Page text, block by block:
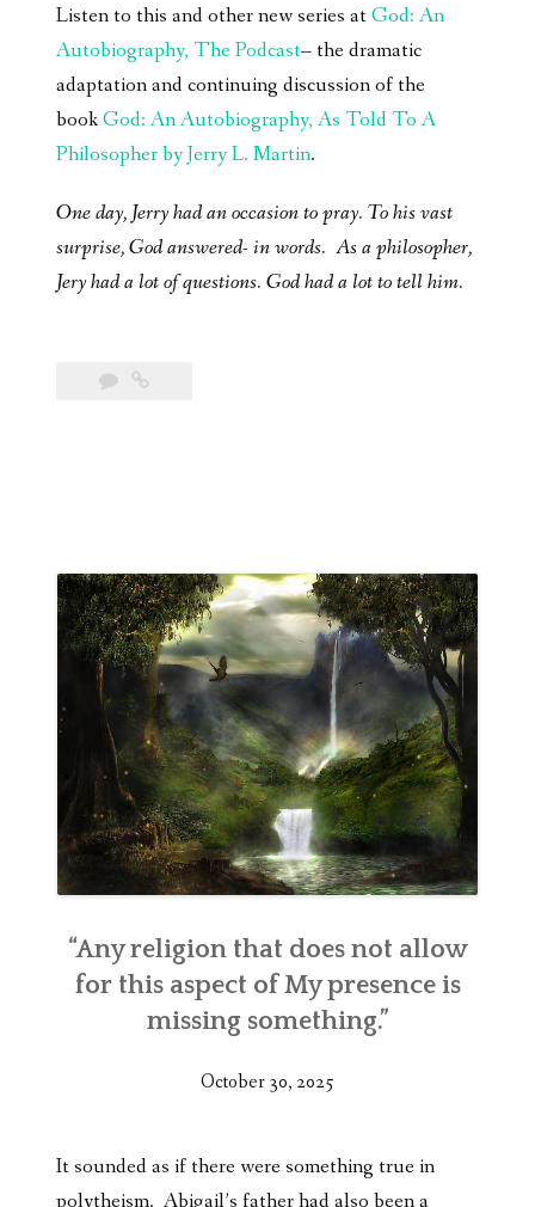
Listen to this and other new series atGod: An
Autobiography, The Podcast– the dramatic
adaptation and continuing discussion of the
bookGod: An Autobiography, As Told To A
Philosopher by Jerry L. Martin.
One day, Jerry had an occasion to pray. To his vast
surprise, God answered- in words. As a philosopher,
Jery had a lot of questions. God had a lot to tell him.
“Any religion that does not allow
for this aspect of My presence is
missing something.”
October 30, 2025
It sounded as if there were something true in